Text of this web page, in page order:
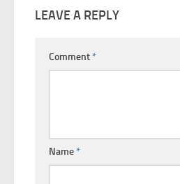
LEAVE A REPLY
Comment*
Name*